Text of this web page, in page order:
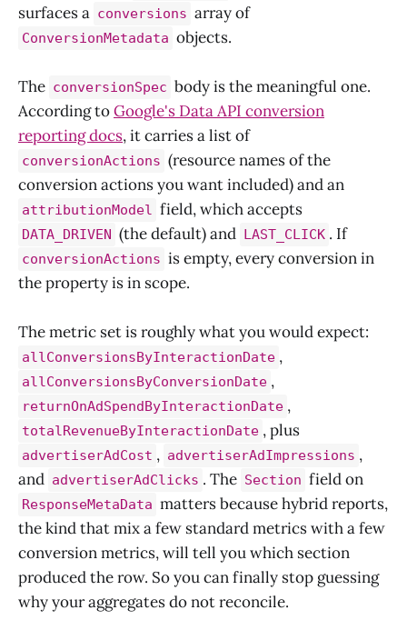
surfaces a conversions array of
ConversionMetadata objects.
The conversionSpec body is the meaningful one.
According toGoogle's Data API conversion
reporting docs, it carries a list of
conversionActions (resource names of the
conversion actions you want included) and an
attributionModel field, which accepts
DATA_DRIVEN (the default) and LAST_CLICK . If
conversionActions is empty, every conversion in
the property is in scope.
The metric set is roughly what you would expect:
allConversionsByInteractionDate ,
allConversionsByConversionDate ,
returnOnAdSpendByInteractionDate ,
totalRevenueByInteractionDate , plus
advertiserAdCost , advertiserAdImpressions ,
and advertiserAdClicks . The Section field on
ResponseMetaData matters because hybrid reports,
the kind that mix a few standard metrics with a few
conversion metrics, will tell you which section
produced the row. So you can finally stop guessing
why your aggregates do not reconcile.